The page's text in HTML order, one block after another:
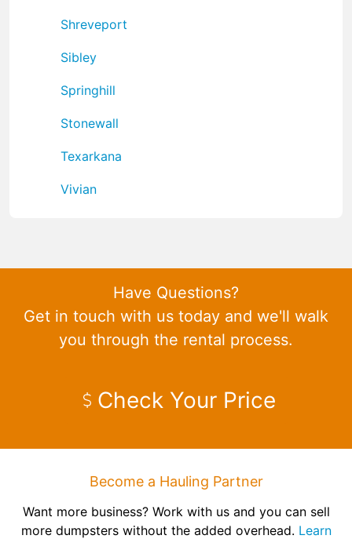
Shreveport
Sibley
Springhill
Stonewall
Texarkana
Vivian
Have Questions?
Get in touch with us today and we'll walk
you through the rental process.
Check Your Price
Become a Hauling Partner
Want more business? Work with us and you can sell
more dumpsters without the added overhead. Learn